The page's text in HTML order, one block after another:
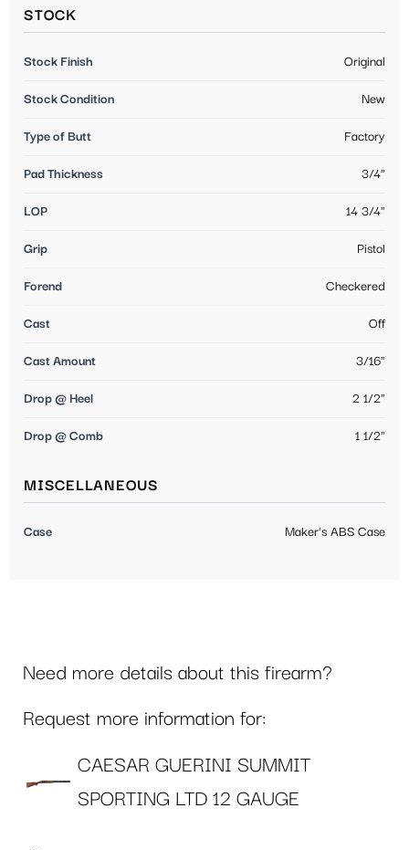
STOCK
Stock Finish Original
Stock Condition New
Type of Butt Factory
Pad Thickness 3/4"
LOP 14 3/4"
Grip Pistol
Forend Checkered
Cast Off
Cast Amount 3/16"
Drop @ Heel 2 1/2"
Drop @ Comb 1 1/2"
MISCELLANEOUS
Case Maker's ABS Case
Need more details about this firearm?
Request more information for:
CAESAR GUERINI SUMMIT
SPORTING LTD 12 GAUGE